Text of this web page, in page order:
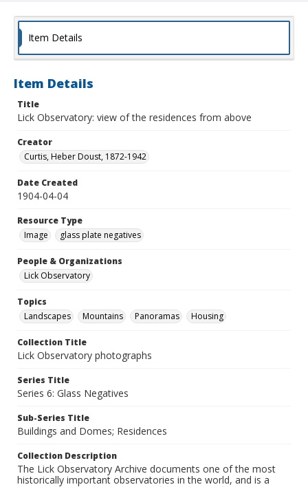
Item Details
Item Details
Title
Lick Observatory: view of the residences from above
Creator
Curtis, Heber Doust, 1872-1942
Date Created
1904-04-04
Resource Type
Image
glass plate negatives
People & Organizations
Lick Observatory
Topics
Landscapes
Mountains Panoramas Housing
Collection Title
Lick Observatory photographs
Series Title
Series 6: Glass Negatives
Sub-Series Title
Buildings and Domes; Residences
Collection Description
The Lick Observatory Archive documents one of the most
historically important observatories in the world, and is a